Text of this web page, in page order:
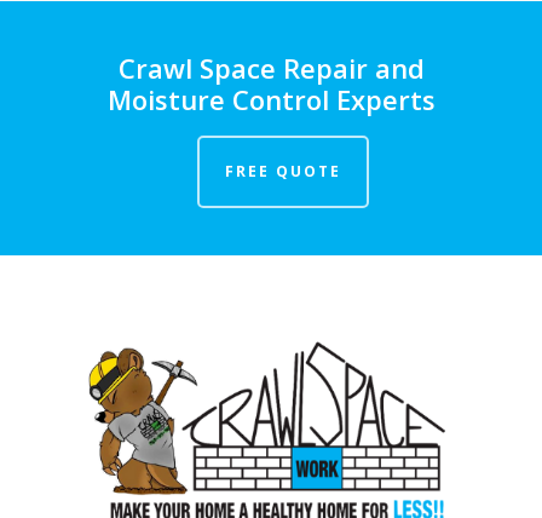
Crawl Space Repair and
Moisture Control Experts
FREE QUOTE